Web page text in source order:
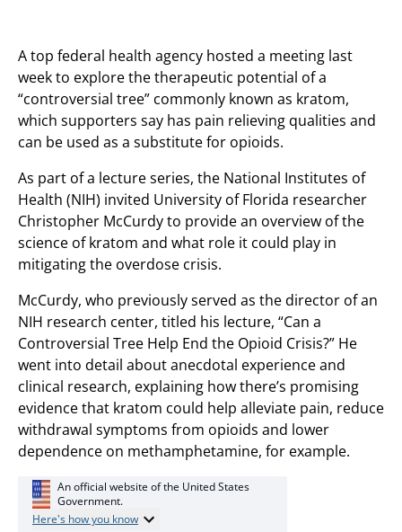
A top federal health agency hosted a meeting last
week to explore the therapeutic potential of a
“controversial tree” commonly known as kratom,
which supporters say has pain relieving qualities and
can be used as a substitute for opioids.
As part of a lecture series, the National Institutes of
Health (NIH) invited University of Florida researcher
Christopher McCurdy to provide an overview of the
science of kratom and what role it could play in
mitigating the overdose crisis.
McCurdy, who previously served as the director of an
NIH research center, titled his lecture, “Can a
Controversial Tree Help End the Opioid Crisis?” He
went into detail about anecdotal experience and
clinical research, explaining how there’s promising
evidence that kratom could help alleviate pain, reduce
withdrawal symptoms from opioids and lower
dependence on methamphetamine, for example.